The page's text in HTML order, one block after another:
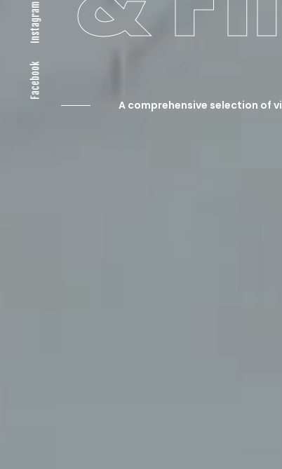
Facebook
Instagram
A comprehensive selection of